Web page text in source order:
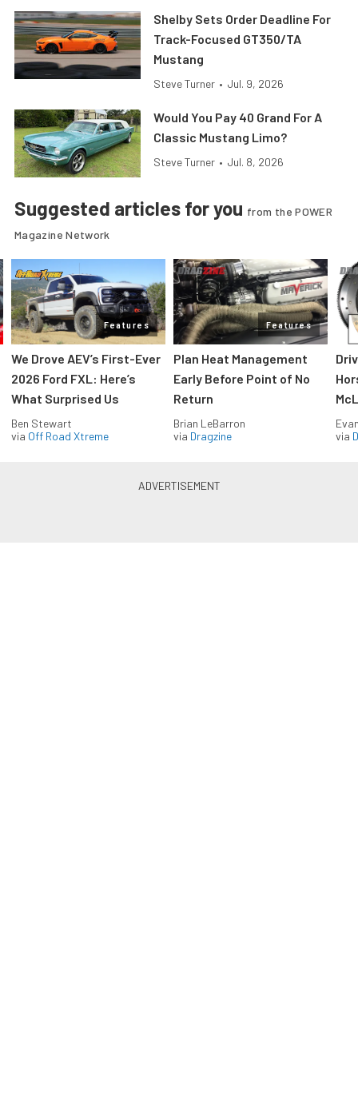
Shelby Sets Order Deadline For
Track-Focused GT350/TA
Mustang
Steve Turner • Jul. 9, 2026
Would You Pay 40 Grand For A
Classic Mustang Limo?
Steve Turner • Jul. 8, 2026
Suggested articles for you from the POWER
Magazine Network
Features
We Drove AEV’s First-Ever
2026 Ford FXL: Here’s
What Surprised Us
Ben Stewart
via Off Road Xtreme
Features
Plan Heat Management
Early Before Point of No
Return
Brian LeBarron
via Dragzine
via